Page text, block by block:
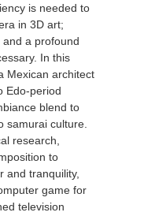
is needed to
in 3D art;
a profound
In this
Mexican architect
Edo-period
blend to
samurai culture.
research,
to
and tranquility,
game for
television